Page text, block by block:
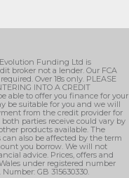
Funding Ltd is
broker not a lender. Our FCA
Over 18s only. PLEASE
INTO A CREDIT
able to offer you finance for your
be suitable for you and we will
from the credit provider for
parties receive could vary by
products available. The
also be affected by the term
you borrow. We will not
advice. Prices, offers and
under registered number
GB 315630330.